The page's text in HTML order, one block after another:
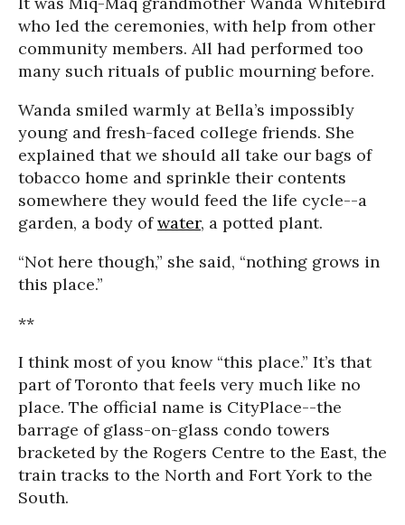
who led the ceremonies, with help from other
community members. All had performed too
many such rituals of public mourning before.
Wanda smiled warmly at Bella’s impossibly
young and fresh-faced college friends. She
explained that we should all take our bags of
tobacco home and sprinkle their contents
somewhere they would feed the life cycle--a
garden, a body ofwater, a potted plant.
“Not here though,” she said, “nothing grows in
this place.”
**
I think most of you know “this place.” It’s that
part of Toronto that feels very much like no
place. The official name is CityPlace--the
barrage of glass-on-glass condo towers
bracketed by the Rogers Centre to the East, the
train tracks to the North and Fort York to the
South.